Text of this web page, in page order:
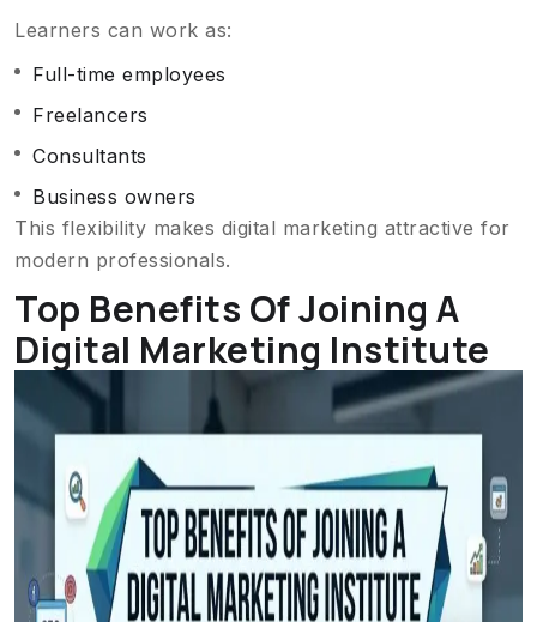
Learners can work as:
Full-time employees
Freelancers
Consultants
Business owners
This flexibility makes digital marketing attractive for
modern professionals.
Top Benefits Of Joining A
Digital Marketing Institute